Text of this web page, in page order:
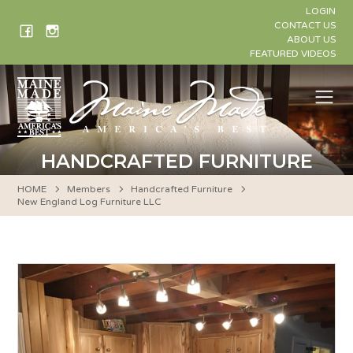
LOGIN
CONTACT US
ABOUT US
FEATURED VIDEOS
HANDCRAFTED FURNITURE
HOME Members
Handcrafted Furniture
New England Log Furniture LLC